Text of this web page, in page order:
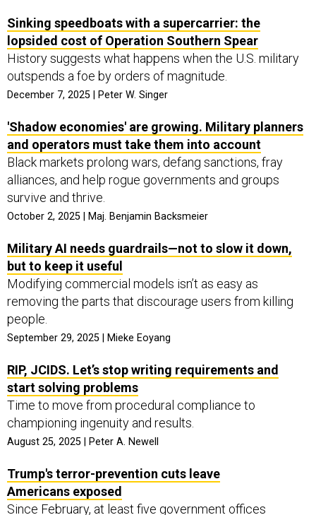
Sinking speedboats with a supercarrier: the
lopsided cost of Operation Southern Spear
History suggests what happens when the U.S. military
outspends a foe by orders of magnitude.
December 7, 2025 | Peter W. Singer
'Shadow economies' are growing. Military planners
and operators must take them into account
Black markets prolong wars, defang sanctions, fray
alliances, and help rogue governments and groups
survive and thrive.
October 2, 2025 | Maj. Benjamin Backsmeier
Military AI needs guardrails—not to slow it down,
but to keep it useful
Modifying commercial models isn’t as easy as
removing the parts that discourage users from killing
people.
September 29, 2025 | Mieke Eoyang
RIP, JCIDS. Let’s stop writing requirements and
start solving problems
Time to move from procedural compliance to
championing ingenuity and results.
August 25, 2025 | Peter A. Newell
Trump's terror-prevention cuts leave
Americans exposed
Since February, at least five government offices